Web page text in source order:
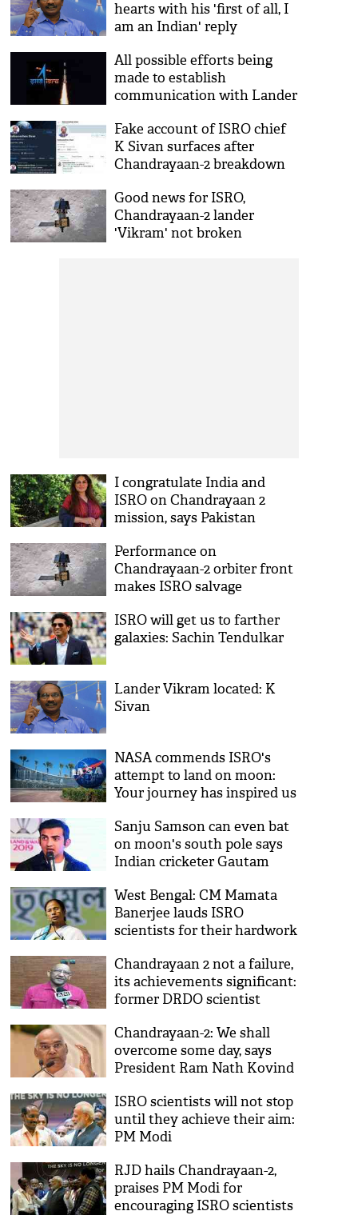
hearts with his 'first of all, I
am an Indian' reply
All possible efforts being
made to establish
communication with Lander
Fake account of ISRO chief
K Sivan surfaces after
Chandrayaan-2 breakdown
Good news for ISRO,
Chandrayaan-2 lander
'Vikram' not broken
I congratulate India and
ISRO on Chandrayaan 2
mission, says Pakistan
Performance on
Chandrayaan-2 orbiter front
makes ISRO salvage
ISRO will get us to farther
galaxies: Sachin Tendulkar
Lander Vikram located: K
Sivan
NASA commends ISRO's
attempt to land on moon:
Your journey has inspired us
Sanju Samson can even bat
on moon's south pole says
Indian cricketer Gautam
West Bengal: CM Mamata
Banerjee lauds ISRO
scientists for their hardwork
Chandrayaan 2 not a failure,
its achievements significant:
former DRDO scientist
Chandrayaan-2: We shall
overcome some day, says
President Ram Nath Kovind
ISRO scientists will not stop
until they achieve their aim:
PM Modi
RJD hails Chandrayaan-2,
praises PM Modi for
encouraging ISRO scientists